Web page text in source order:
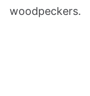
woodpeckers.